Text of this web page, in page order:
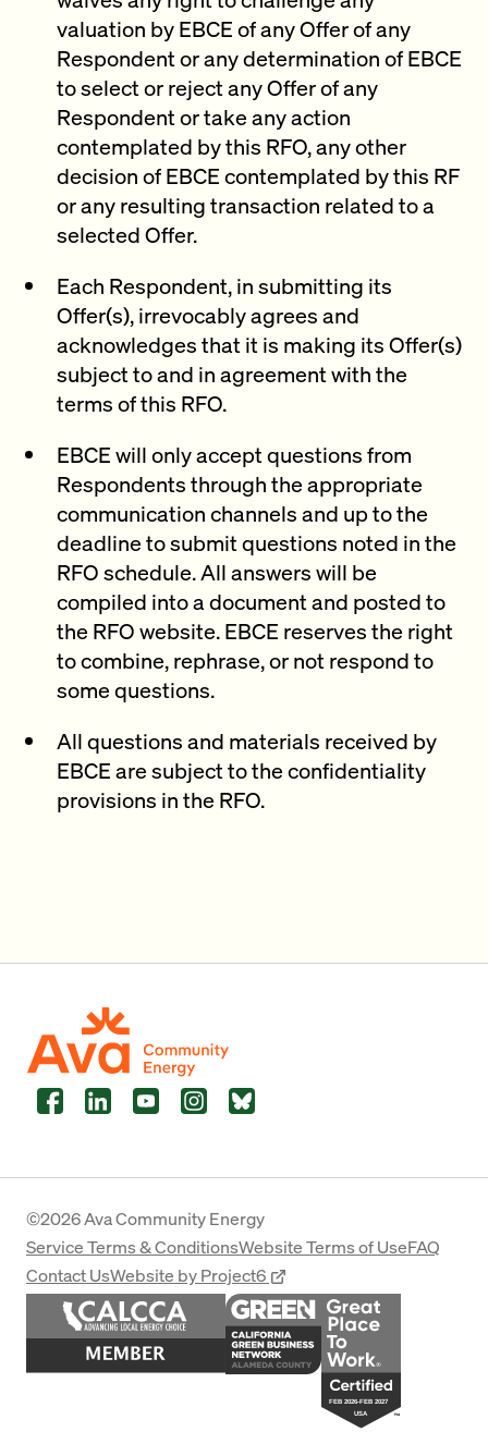
valuation by EBCE of any Offer of any
Respondent or any determination of EBCE
to select or reject any Offer of any
Respondent or take any action
contemplated by this RFO, any other
decision of EBCE contemplated by this RF
or any resulting transaction related to a
selected Offer.
Each Respondent, in submitting its
Offer(s), irrevocably agrees and
acknowledges that it is making its Offer(s)
subject to and in agreement with the
terms of this RFO.
EBCE will only accept questions from
Respondents through the appropriate
communication channels and up to the
deadline to submit questions noted in the
RFO schedule. All answers will be
compiled into a document and posted to
the RFO website. EBCE reserves the right
to combine, rephrase, or not respond to
some questions.
All questions and materials received by
EBCE are subject to the confidentiality
provisions in the RFO.
FacebookLinkedInYouTubeInstagramBluesky
©2026 Ava Community Energy
Service Terms & ConditionsWebsite Terms of UseFAQ
Contact UsWebsite by Project6